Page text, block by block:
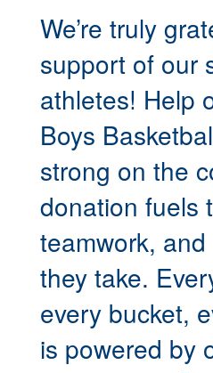
We’re truly
support of our
athletes! Help
Boys
strong on the
donation fuels
teamwork,
they take.
every bucket,
is powered by